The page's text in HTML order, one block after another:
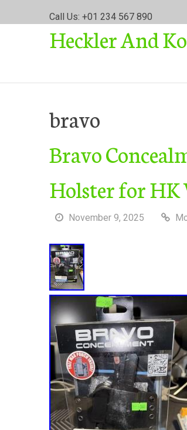
Call Us: +01 234 567 890
Heckler And
bravo
Bravo
Holster for HK
November 9, 2025